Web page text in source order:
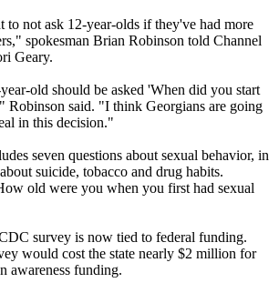
to not ask 12-year-olds if they've had more
spokesman Brian Robinson told Channel
Geary.
old should be asked 'When did you start
Robinson said. "I think Georgians are going
in this decision."
seven questions about sexual behavior, in
suicide, tobacco and drug habits.
old were you when you first had sexual
survey is now tied to federal funding.
would cost the state nearly $2 million for
awareness funding.